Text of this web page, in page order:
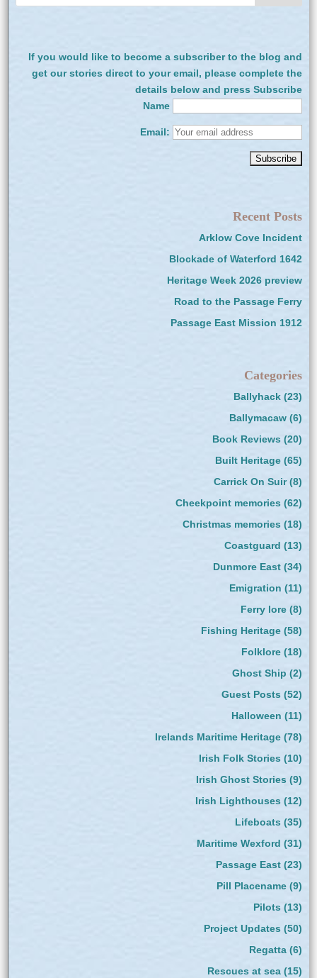
If you would like to become a subscriber to the blog and
get our stories direct to your email, please complete the
details below and press Subscribe
Name
Email:
Recent Posts
Arklow Cove Incident
Blockade of Waterford 1642
Heritage Week 2026 preview
Road to the Passage Ferry
Passage East Mission 1912
Categories
Ballyhack(23)
Ballymacaw(6)
Book Reviews (20)
Built Heritage(65)
Carrick On Suir(8)
Cheekpoint memories (62)
Christmas memories (18)
Coastguard (13)
Dunmore East(34)
Emigration (11)
Ferry lore(8)
Fishing Heritage(58)
Folklore(18)
Ghost Ship (2)
Guest Posts (52)
Halloween (11)
Irelands Maritime Heritage(78)
Irish Folk Stories (10)
Irish Ghost Stories (9)
Irish Lighthouses (12)
Lifeboats (35)
Maritime Wexford (31)
Passage East(23)
Pill Placename(9)
Pilots(13)
Project Updates (50)
Regatta(6)
Rescues at sea(15)